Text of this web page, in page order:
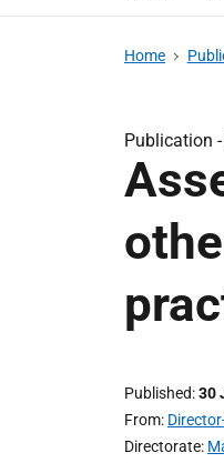
Home
Publication -
Published 30
From
Directorate